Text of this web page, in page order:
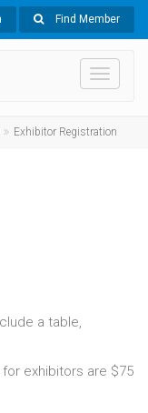
Find Member
Toggle
Exhibitor Registration
a table,
exhibitors are $75